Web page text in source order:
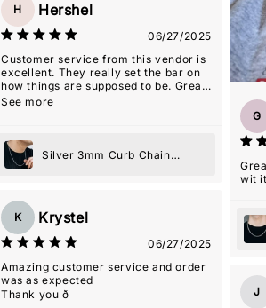
H Hershel
06/27/2025
Customer service from this vendor is
excellent. They really set the bar on
how things are supposed to be. Great
experience.
See more
Silver 3mm Curb Chain
K Krystel
06/27/2025
Amazing customer service and order
was as expected
Thank you ð
G
wit
J